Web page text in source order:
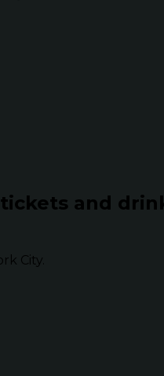
and
City.